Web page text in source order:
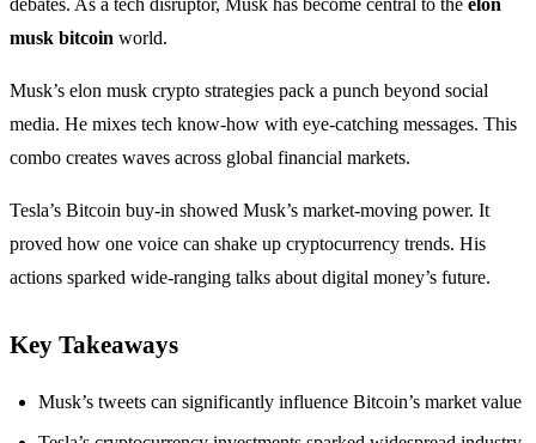
musk bitcoin world.
Musk’s elon musk crypto strategies pack a punch beyond social
media. He mixes tech know-how with eye-catching messages. This
combo creates waves across global financial markets.
Tesla’s Bitcoin buy-in showed Musk’s market-moving power. It
proved how one voice can shake up cryptocurrency trends. His
actions sparked wide-ranging talks about digital money’s future.
Key Takeaways
Musk’s tweets can significantly influence Bitcoin’s market value